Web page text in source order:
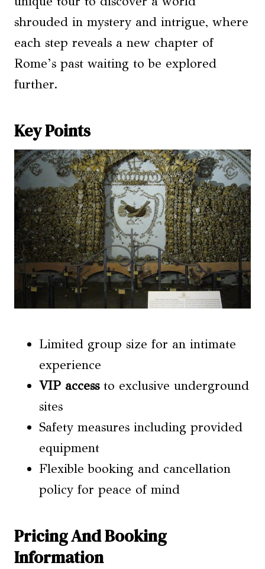
shrouded in mystery and intrigue, where
each step reveals a new chapter of
Rome’s past waiting to be explored
further.
Key Points
Limited group size for an intimate
experience
VIP accessto exclusive underground
sites
Safety measures including provided
equipment
Flexible booking and cancellation
policy for peace of mind
Pricing And Booking
Information